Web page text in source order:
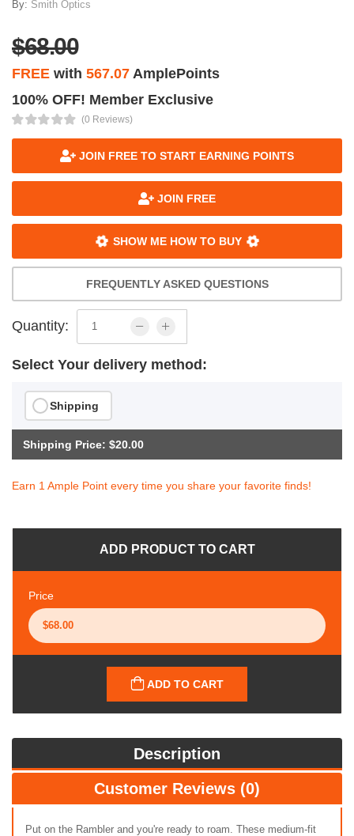
By: Smith Optics
$68.00
FREE with 567.07 AmplePoints
100% OFF! Member Exclusive
(0 Reviews)
JOIN FREE TO START EARNING POINTS
JOIN FREE
SHOW ME HOW TO BUY
FREQUENTLY ASKED QUESTIONS
Quantity:
Select Your delivery method:
Shipping
Shipping Price: $20.00
Earn 1 Ample Point every time you share your favorite finds!
ADD PRODUCT TO CART
Price
ADD TO CART
Description
Customer Reviews (0)
Put on the Rambler and you're ready to roam. These medium-fit